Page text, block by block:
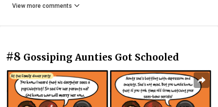
View more comments
#8 Gossiping Aunties Got Schooled